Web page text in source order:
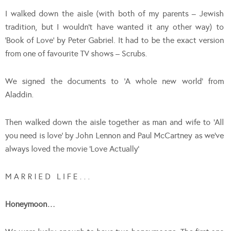
I walked down the aisle (with both of my parents – Jewish
tradition, but I wouldn’t have wanted it any other way) to
‘Book of Love’ by Peter Gabriel. It had to be the exact version
from one of favourite TV shows – Scrubs.
We signed the documents to ‘A whole new world’ from
Aladdin.
Then walked down the aisle together as man and wife to ‘All
you need is love’ by John Lennon and Paul McCartney as we’ve
always loved the movie ‘Love Actually’
M A R R I E D L I F E . . .
Honeymoon…